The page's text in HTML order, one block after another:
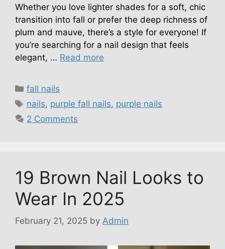
Whether you love lighter shades for a soft, chic
transition into fall or prefer the deep richness of
plum and mauve, there’s a style for everyone! If
you’re searching for a nail design that feels
elegant, … Read more
Categories
fall nails
Tags
nails, purple fall nails, purple nails
2 Comments
19 Brown Nail Looks to
Wear In 2025
February 21, 2025 by Admin